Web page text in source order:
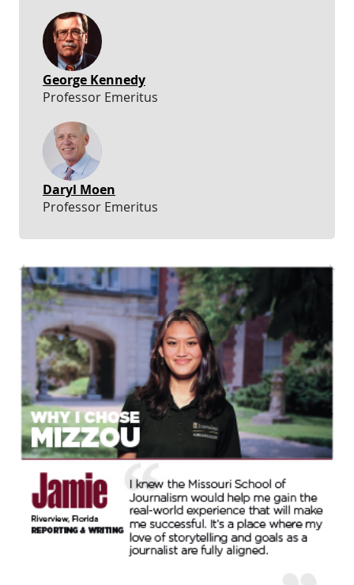
George Kennedy
Professor Emeritus
Daryl Moen
Professor Emeritus